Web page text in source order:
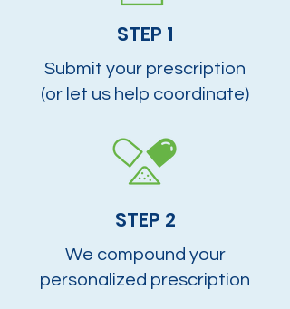
STEP 1
Submit your prescription
(or let us help coordinate)
STEP 2
We compound your
personalized prescription